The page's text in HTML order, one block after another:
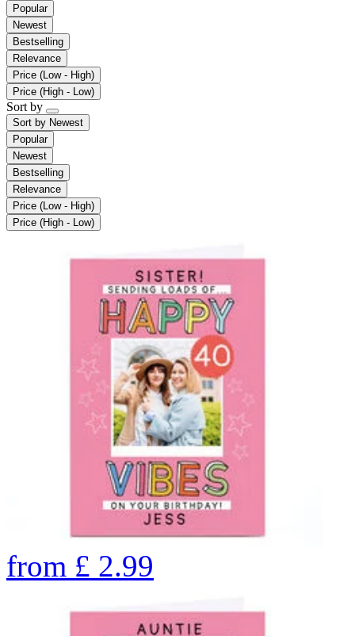
Popular
Newest
Bestselling
Relevance
Price (Low - High)
Price (High - Low)
Sort by
Sort by Newest
Popular
Newest
Bestselling
Relevance
Price (Low - High)
Price (High - Low)
from £ 2.99